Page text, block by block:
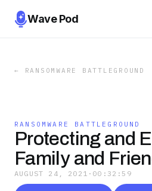
Wave Pod
← RANSOMWARE BATTLEGROUND
RANSOMWARE BATTLEGROUND
Protecting and
Family and
AUGUST 24, 2021 · 00:32:59